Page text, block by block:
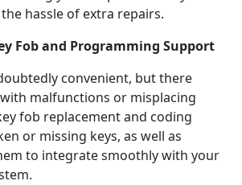
hassle of extra repairs.
Fob and Programming Support
convenient, but there
malfunctions or misplacing
fob replacement and coding
or missing keys, as well as
to integrate smoothly with your